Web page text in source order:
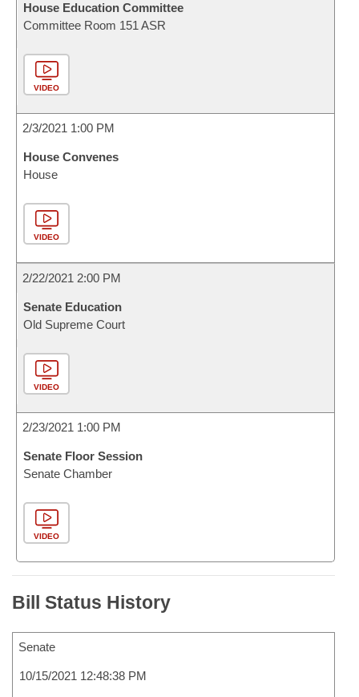
House Education Committee
Committee Room 151 ASR
VIDEO
2/3/2021 1:00 PM
House Convenes
House
VIDEO
2/22/2021 2:00 PM
Senate Education
Old Supreme Court
VIDEO
2/23/2021 1:00 PM
Senate Floor Session
Senate Chamber
VIDEO
Bill Status History
Senate
10/15/2021 12:48:38 PM